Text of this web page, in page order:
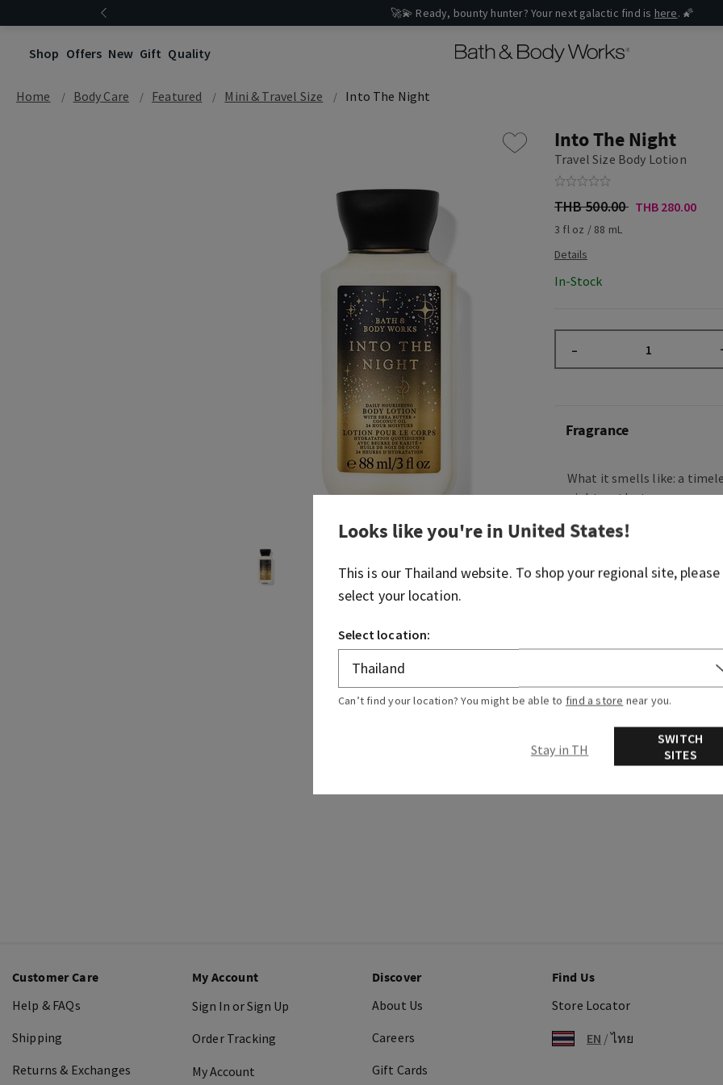
🚀💫 Ready, bounty hunter? Your next galactic find is here. 🌠
Shop Offers New Gift Quality
Home Body Care Featured Mini & Travel Size Into The Night
Into The Night
Travel Size Body Lotion
THB 500.00 THB 280.00
3 fl oz / 88 mL
In-Stock
–
Fragrance
What it smells like: a
night on the town.
Fragrance notes:
velvety rose petals,
musk
Customer Care
Help & FAQs
Shipping
Returns & Exchanges
My Account
Sign In or Sign Up
Order Tracking
My Account
Discover
About Us
Careers
Gift Cards
Find Us
Store Locator
EN /ไทย
Looks like you're in United States!
This is our Thailand website. To shop your regional site, please
select your location.
Select location:
Can’t find your location? You might be able to find a store near you.
Stay in TH
SWITCH
SITES